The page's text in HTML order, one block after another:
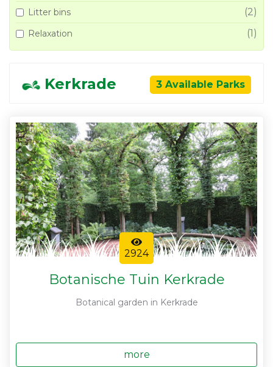
Litter bins (2)
Relaxation (1)
Kerkrade 3 Available Parks
2924
Botanische Tuin Kerkrade
Botanical garden in Kerkrade
more